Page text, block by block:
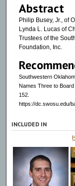
Abstract
Philip Busey, Jr., of
Lynda L. Lucas of
Trustees of the
Foundation, Inc.
Southwestern
Names Three to
152.
https://dc.swosu.edu/
INCLUDED IN